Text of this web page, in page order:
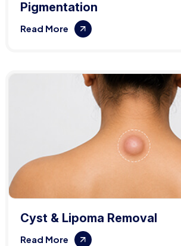
Pigmentation
Read More
Cyst & Lipoma Removal
Read More